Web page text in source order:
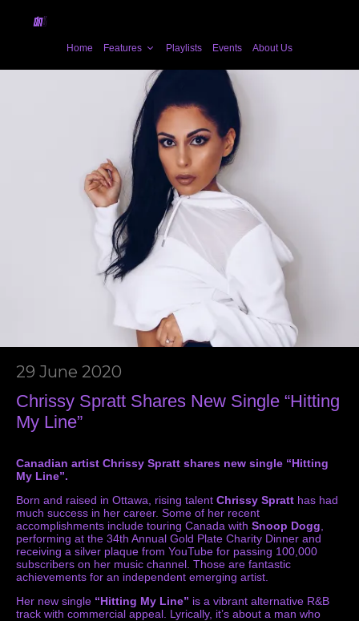
Home Features Playlists Events About Us
29 June 2020
Chrissy Spratt Shares New Single “Hitting
My Line”
Canadian artist Chrissy Spratt shares new single “Hitting
My Line”.
Born and raised in Ottawa, rising talent Chrissy Spratt has had
much success in her career. Some of her recent
accomplishments include touring Canada with Snoop Dogg
performing at the 34th Annual Gold Plate Charity Dinner and
receiving a silver plaque from YouTube for passing 100,000
subscribers on her music channel. Those are fantastic
achievements for an independent emerging artist.
Her new single “Hitting My Line” is a vibrant alternative R&B
track with commercial appeal. Lyrically, it’s about a man who